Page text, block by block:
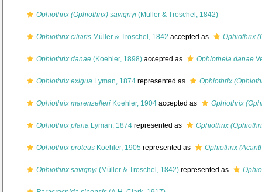
Ophiothrix (Ophiothrix) savignyi (Müller & Troschel, 1842)
Ophiothrix ciliaris Müller & Troschel, 1842 accepted as Ophiothrix
Ophiothrix danae (Koehler, 1898) accepted as Ophiothela danae
Ophiothrix exigua Lyman, 1874 represented as Ophiothrix
Ophiothrix marenzelleri Koehler, 1904 accepted as Ophiothrix
Ophiothrix plana Lyman, 1874 represented as Ophiothrix
Ophiothrix proteus Koehler, 1905 represented as Ophiothrix
Ophiothrix savignyi (Müller & Troschel, 1842) represented as